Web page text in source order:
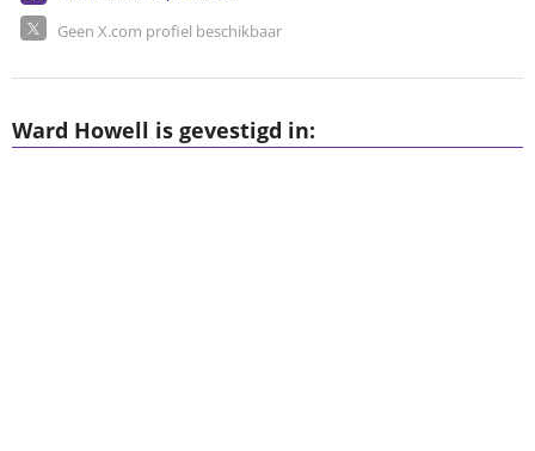
Geen X.com profiel beschikbaar
Ward Howell is gevestigd in: